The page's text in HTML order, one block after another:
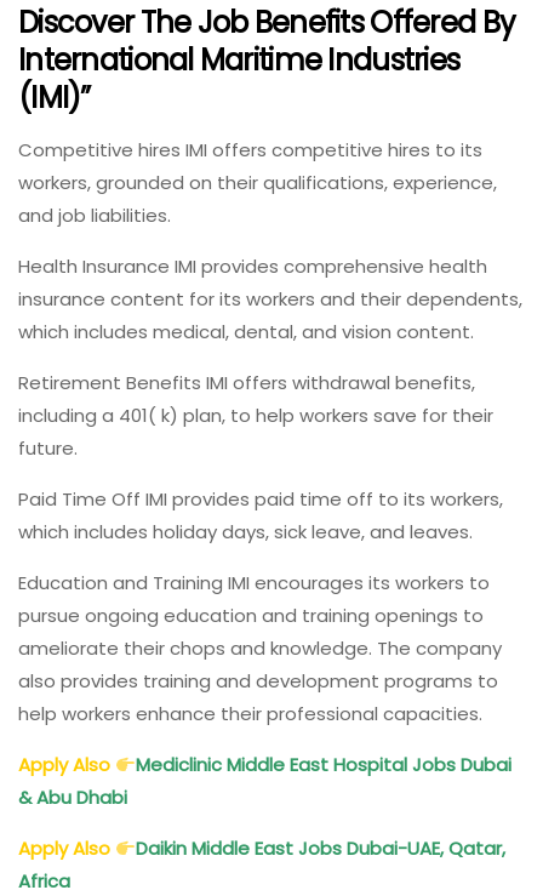
Discover The Job Benefits Offered By
International Maritime Industries
(IMI)”
Competitive hires IMI offers competitive hires to its
workers, grounded on their qualifications, experience,
and job liabilities.
Health Insurance IMI provides comprehensive health
insurance content for its workers and their dependents,
which includes medical, dental, and vision content.
Retirement Benefits IMI offers withdrawal benefits,
including a 401( k) plan, to help workers save for their
future.
Paid Time Off IMI provides paid time off to its workers,
which includes holiday days, sick leave, and leaves.
Education and Training IMI encourages its workers to
pursue ongoing education and training openings to
ameliorate their chops and knowledge. The company
also provides training and development programs to
help workers enhance their professional capacities.
Apply Also
Mediclinic Middle East Hospital Jobs Dubai
& Abu Dhabi
Apply Also
Daikin Middle East Jobs Dubai-UAE, Qatar,
Africa